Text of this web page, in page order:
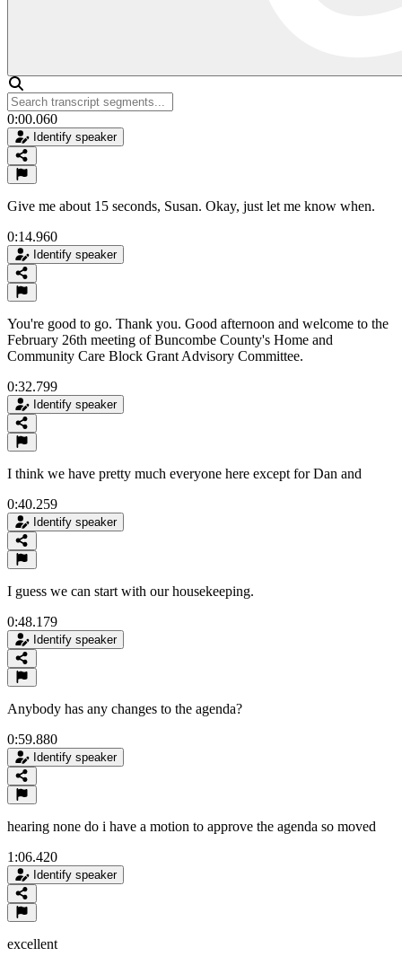
0:00.060
Identify speaker
Give me about 15 seconds, Susan. Okay, just let me know when.
0:14.960
Identify speaker
You're good to go. Thank you. Good afternoon and welcome to the
February 26th meeting of Buncombe County's Home and
Community Care Block Grant Advisory Committee.
0:32.799
Identify speaker
I think we have pretty much everyone here except for Dan and
0:40.259
Identify speaker
I guess we can start with our housekeeping.
0:48.179
Identify speaker
Anybody has any changes to the agenda?
0:59.880
Identify speaker
hearing none do i have a motion to approve the agenda so moved
1:06.420
Identify speaker
excellent